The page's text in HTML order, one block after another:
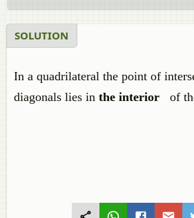
SOLUTION
In a quadrilateral the point of
diagonals lies in the interior of